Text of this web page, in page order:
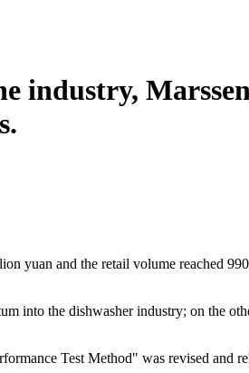
industry,
yuan and the retail volume reached
into the dishwasher industry; on the
Test Method" was revised and